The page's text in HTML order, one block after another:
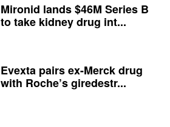
Mironid lands $46M Series B
to take kidney drug int...
Evexta pairs ex-Merck drug
with Roche’s giredestr...